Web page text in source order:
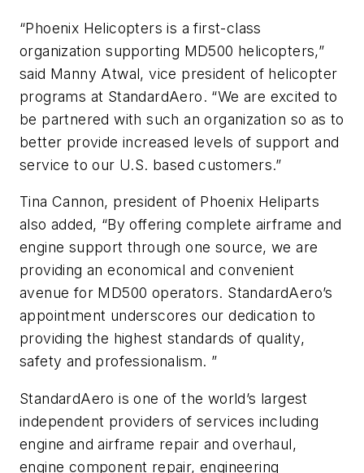
“Phoenix Helicopters is a first-class
organization supporting MD500 helicopters,”
said Manny Atwal, vice president of helicopter
programs at StandardAero. “We are excited to
be partnered with such an organization so as to
better provide increased levels of support and
service to our U.S. based customers.”
Tina Cannon, president of Phoenix Heliparts
also added, “By offering complete airframe and
engine support through one source, we are
providing an economical and convenient
avenue for MD500 operators. StandardAero’s
appointment underscores our dedication to
providing the highest standards of quality,
safety and professionalism. ”
StandardAero is one of the world’s largest
independent providers of services including
engine and airframe repair and overhaul,
engine component repair, engineering